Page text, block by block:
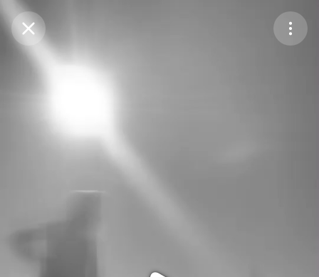
Purchase Coins